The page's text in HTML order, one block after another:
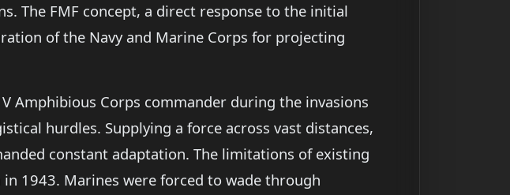
The FMF concept, a direct response to the initial
of the Navy and Marine Corps for projecting
Amphibious Corps commander during the invasions
hurdles. Supplying a force across vast distances,
constant adaptation. The limitations of existing
1943. Marines were forced to wade through